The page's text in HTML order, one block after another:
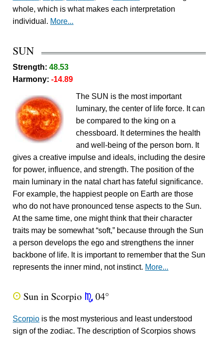
whole, which is what makes each interpretation
individual. More...
SUN
Strength:48.53
Harmony:-14.89
The SUN is the most important
luminary, the center of life force. It can
be compared to the king on a
chessboard. It determines the health
and well-being of the person born. It
gives a creative impulse and ideals, including the desire
for power, influence, and strength. The position of the
main luminary in the natal chart has fateful significance.
For example, the happiest people on Earth are those
who do not have pronounced tense aspects to the Sun.
At the same time, one might think that their character
traits may be somewhat “soft,” because through the Sun
a person develops the ego and strengthens the inner
backbone of life. It is important to remember that the Sun
represents the inner mind, not instinct. More...
Q Sun in Scorpio k 04°
Scorpio is the most mysterious and least understood
sign of the zodiac. The description of Scorpios shows